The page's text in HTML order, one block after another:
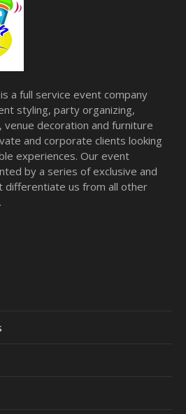
a full service event company
styling, party organizing,
decoration and furniture
and corporate clients looking
experiences. Our event
by a series of exclusive and
differentiate us from all other